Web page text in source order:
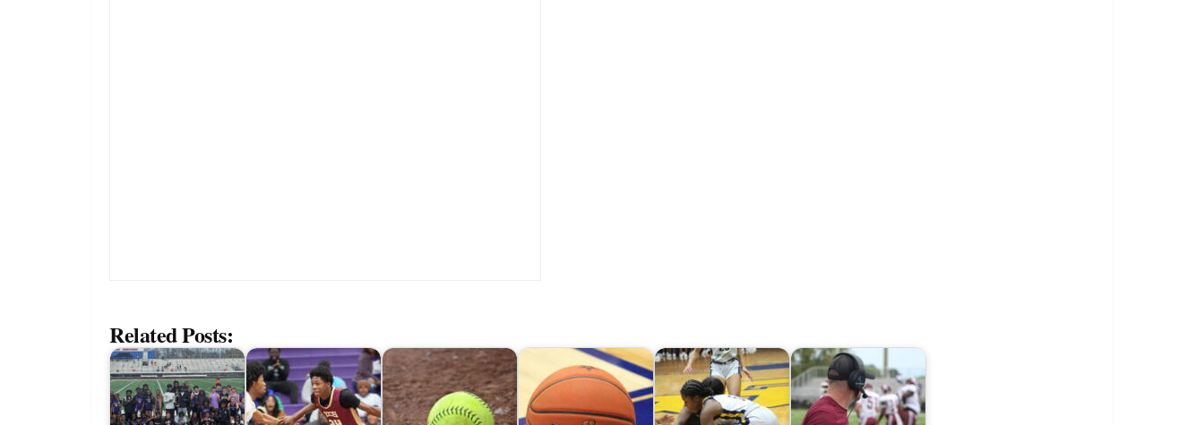
Related Posts: